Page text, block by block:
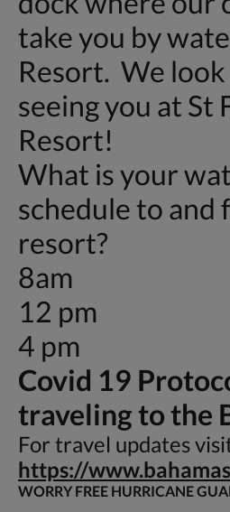
take you by
Resort. We
seeing you at St
Resort!
What is your
schedule to and
resort?
8am
12 pm
4 pm
Covid 19
traveling to the
For travel updates
https://
WORRY FREE HURRICANE